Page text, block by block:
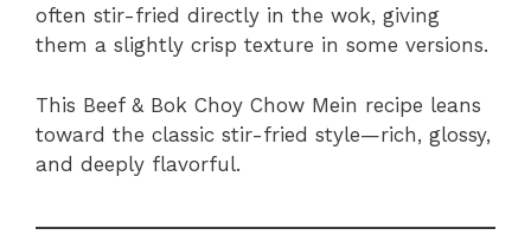
often stir-fried directly in the wok, giving
them a slightly crisp texture in some versions.
This Beef & Bok Choy Chow Mein recipe leans
toward the classic stir-fried style—rich, glossy,
and deeply flavorful.